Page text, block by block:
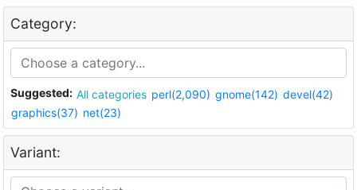
Category:
Suggested: All categories perl(2,090) gnome(142) devel(42)
graphics(37) net(23)
Variant: